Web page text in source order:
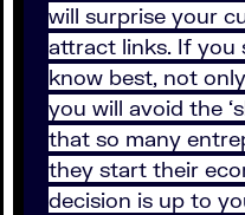
will surprise your
attract links. If you
know best, not
you will avoid the
that so many
they start their
decision is up to